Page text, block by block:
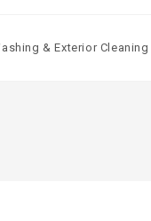
& Exterior Cleaning